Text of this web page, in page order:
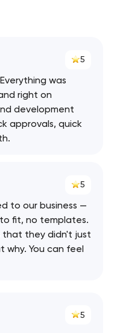
5
was
right on
development
approvals, quick
5
to our business —
fit, no templates.
they didn't just
why. You can feel
5